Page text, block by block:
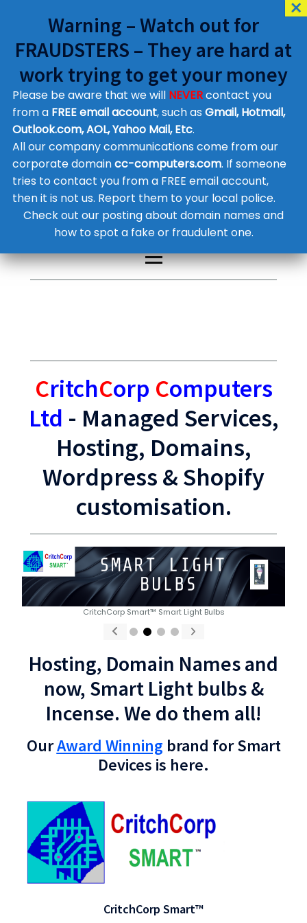
Customer Contact Details
Supplier Contact Details
Legal Contact Details
Phone:0800 612 1029
CritchCorp Computers
Ltd - Managed Services,
Hosting, Domains,
Wordpress & Shopify
customisation.
Award Winning Hosting, domain names and security by
CritchCorp Computers Ltd
CritchCorp Smart™ Smart Light Bulbs
Smart Products that work together
WordPress Hosting
Hosting, Domain Names and
now, Smart Light bulbs &
Incense. We do them all!
OurAward Winning brand for Smart
Devices is here.
CritchCorp Smart™
Warning – Watch out for
FRAUDSTERS – They are hard at
work trying to get your money
Please be aware that we will NEVERcontact you
from a FREE email account, such as Gmail, Hotmail,
Outlook.com, AOL, Yahoo Mail, Etc.
All our company communications come from our
corporate domaincc-computers.com. If someone
tries to contact you from a FREE email account,
then it is not us. Report them to your local police.
Check out our posting about domain names and
how to spot a fake or fraudulent one.